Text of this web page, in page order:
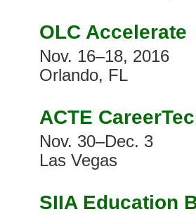
OLC Accelerate
Nov. 16–18, 2016
Orlando, FL
ACTE
Nov. 30–Dec. 3
Las Vegas
SIIA Education